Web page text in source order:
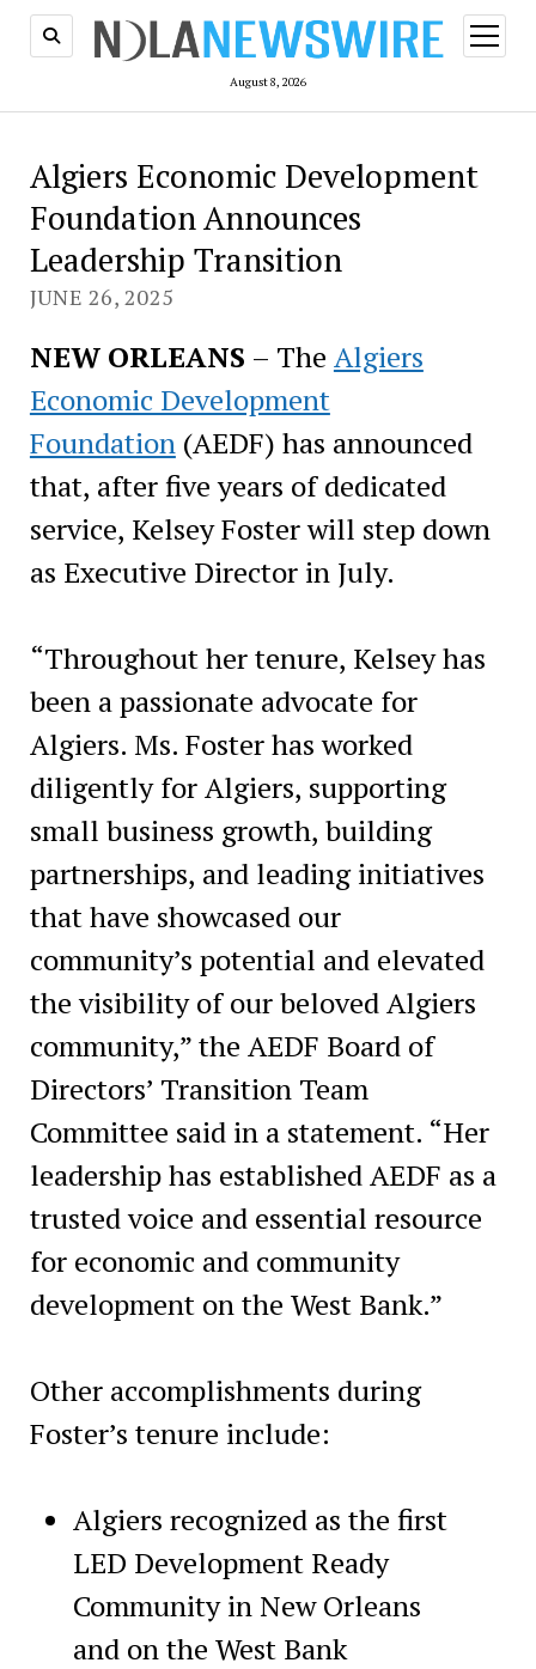
August 8, 2026
open
menu
Algiers Economic Development
Foundation Announces
Leadership Transition
JUNE 26, 2025
NEW ORLEANS – The Algiers
Economic Development
Foundation(AEDF) has announced
that, after five years of dedicated
service, Kelsey Foster will step down
as Executive Director in July.
“Throughout her tenure, Kelsey has
been a passionate advocate for
Algiers. Ms. Foster has worked
diligently for Algiers, supporting
small business growth, building
partnerships, and leading initiatives
that have showcased our
community’s potential and elevated
the visibility of our beloved Algiers
community,” the AEDF Board of
Directors’ Transition Team
Committee said in a statement. “Her
leadership has established AEDF as a
trusted voice and essential resource
for economic and community
development on the West Bank.”
Other accomplishments during
Foster’s tenure include:
Algiers recognized as the first
LED Development Ready
Community in New Orleans
and on the West Bank